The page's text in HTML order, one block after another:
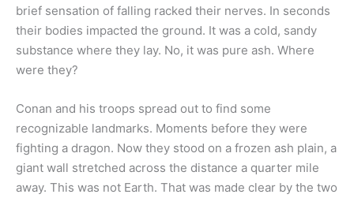
brief sensation of falling racked their nerves. In seconds
their bodies impacted the ground. It was a cold, sandy
substance where they lay. No, it was pure ash. Where
were they?
Conan and his troops spread out to find some
recognizable landmarks. Moments before they were
fighting a dragon. Now they stood on a frozen ash plain, a
giant wall stretched across the distance a quarter mile
away. This was not Earth. That was made clear by the two